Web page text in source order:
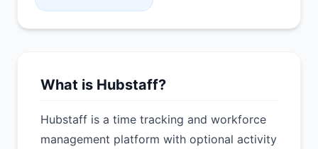
What is Hubstaff?
Hubstaff is a time tracking and workforce
management platform with optional activity